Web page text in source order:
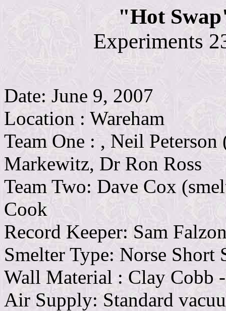
"Hot
Experiments
Date: June 9, 2007
Location : Wareham
Team One : , Neil
Markewitz, Dr Ron Ross
Team Two: Dave Cox
Cook
Record Keeper: Sam
Smelter Type: Norse Short
Wall Material : Clay Cobb
Air Supply: Standard